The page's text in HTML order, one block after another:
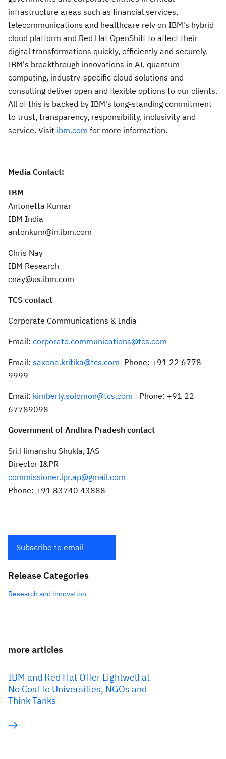
infrastructure areas such as financial services,
telecommunications and healthcare rely on IBM's hybrid
cloud platform and Red Hat OpenShift to affect their
digital transformations quickly, efficiently and securely.
IBM's breakthrough innovations in AI, quantum
computing, industry-specific cloud solutions and
consulting deliver open and flexible options to our clients.
All of this is backed by IBM's long-standing commitment
to trust, transparency, responsibility, inclusivity and
service. Visit ibm.com for more information.
Media Contact:
IBM
Antonetta Kumar
IBM India
antonkum@in.ibm.com
Chris Nay
IBM Research
cnay@us.ibm.com
TCS contact
Corporate Communications & India
Email: corporate.communications@tcs.com
Email: saxena.kritika@tcs.com| Phone: +91 22 6778
9999
Email: kimberly.solomon@tcs.com | Phone: +91 22
67789098
Government of Andhra Pradesh contact
Sri.Himanshu Shukla, IAS
Director I&PR
commissioner.ipr.ap@gmail.com
Phone: +91 83740 43888
Subscribe to email
Release Categories
Research and innovation
more articles
IBM and Red Hat Offer Lightwell at
No Cost to Universities, NGOs and
Think Tanks